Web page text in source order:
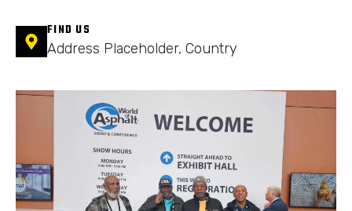
FIND US
Address Placeholder, Country